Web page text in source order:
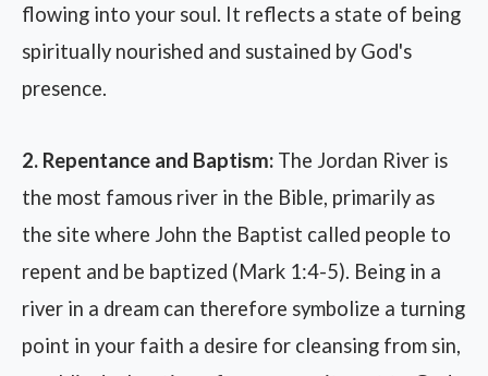
flowing into your soul. It reflects a state of being
spiritually nourished and sustained by God's
presence.
2. Repentance and Baptism: The Jordan River is
the most famous river in the Bible, primarily as
the site where John the Baptist called people to
repent and be baptized (Mark 1:4-5). Being in a
river in a dream can therefore symbolize a turning
point in your faith a desire for cleansing from sin,